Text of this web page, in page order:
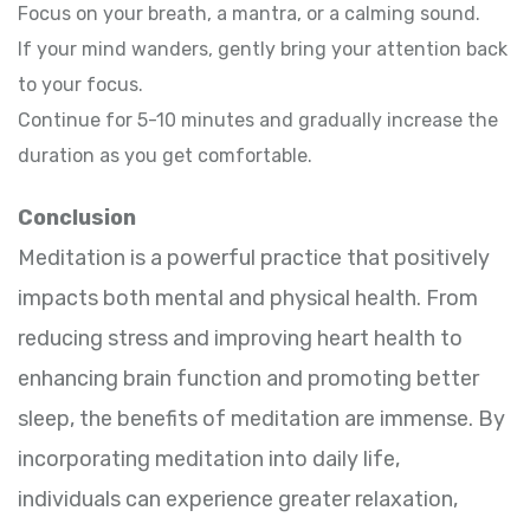
Focus on your breath, a mantra, or a calming sound.
If your mind wanders, gently bring your attention back
to your focus.
Continue for 5-10 minutes and gradually increase the
duration as you get comfortable.
Conclusion
Meditation is a powerful practice that positively
impacts both mental and physical health. From
reducing stress and improving heart health to
enhancing brain function and promoting better
sleep, the benefits of meditation are immense. By
incorporating meditation into daily life,
individuals can experience greater relaxation,